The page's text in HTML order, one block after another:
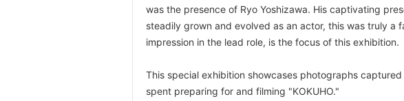
was the presence of Ryo Yoshizawa. His captivating
steadily grown and evolved as an actor, this was truly a
impression in the lead role, is the focus of this exhibition.
This special exhibition showcases photographs
spent preparing for and filming "KOKUHO."